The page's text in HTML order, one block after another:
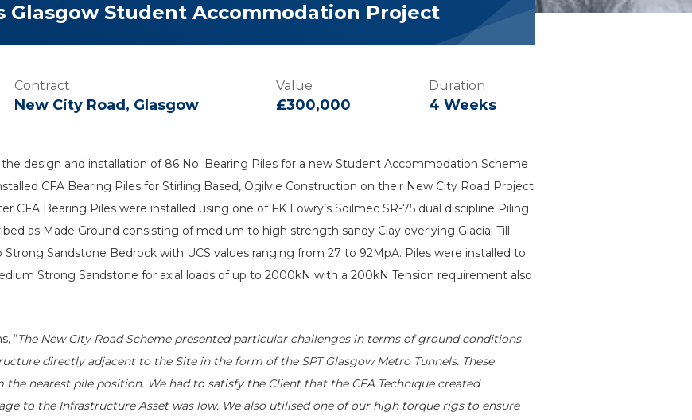
Glasgow Student Accommodation Project
Contract
New City Road, Glasgow
Value
£300,000
Duration
4 Weeks
design and installation of 86 No. Bearing Piles for a new Student Accommodation Scheme
CFA Bearing Piles for Stirling Based, Ogilvie Construction on their New City Road Project
Bearing Piles were installed using one of FK Lowry’s Soilmec SR-75 dual discipline Piling
as Made Ground consisting of medium to high strength sandy Clay overlying Glacial Till.
Sandstone Bedrock with UCS values ranging from 27 to 92MpA. Piles were installed to
Strong Sandstone for axial loads of up to 2000kN with a 200kN Tension requirement also
“The New City Road Scheme presented particular challenges in terms of ground conditions
directly adjacent to the Site in the form of the SPT Glasgow Metro Tunnels. These
nearest pile position. We had to satisfy the Client that the CFA Technique created
to the Infrastructure Asset was low. We also utilised one of our high torque rigs to ensure